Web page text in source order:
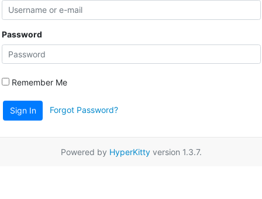
Password
Remember Me
Sign In Forgot Password?
Powered by HyperKittyversion 1.3.7.